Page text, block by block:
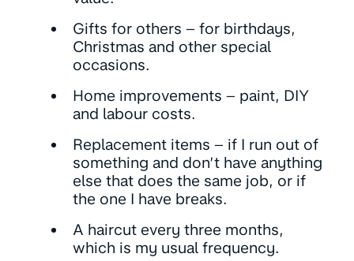
Gifts for others – for birthdays,
Christmas and other special
occasions.
Home improvements – paint, DIY
and labour costs.
Replacement items – if I run out of
something and don’t have anything
else that does the same job, or if
the one I have breaks.
A haircut every three months,
which is my usual frequency.